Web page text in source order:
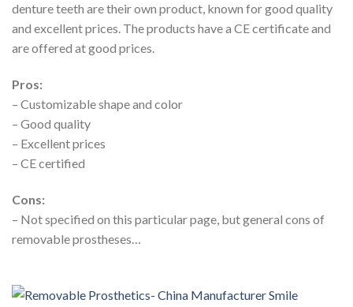
denture teeth are their own product, known for good quality
and excellent prices. The products have a CE certificate and
are offered at good prices.
Pros:
– Customizable shape and color
– Good quality
– Excellent prices
– CE certified
Cons:
– Not specified on this particular page, but general cons of
removable prostheses…